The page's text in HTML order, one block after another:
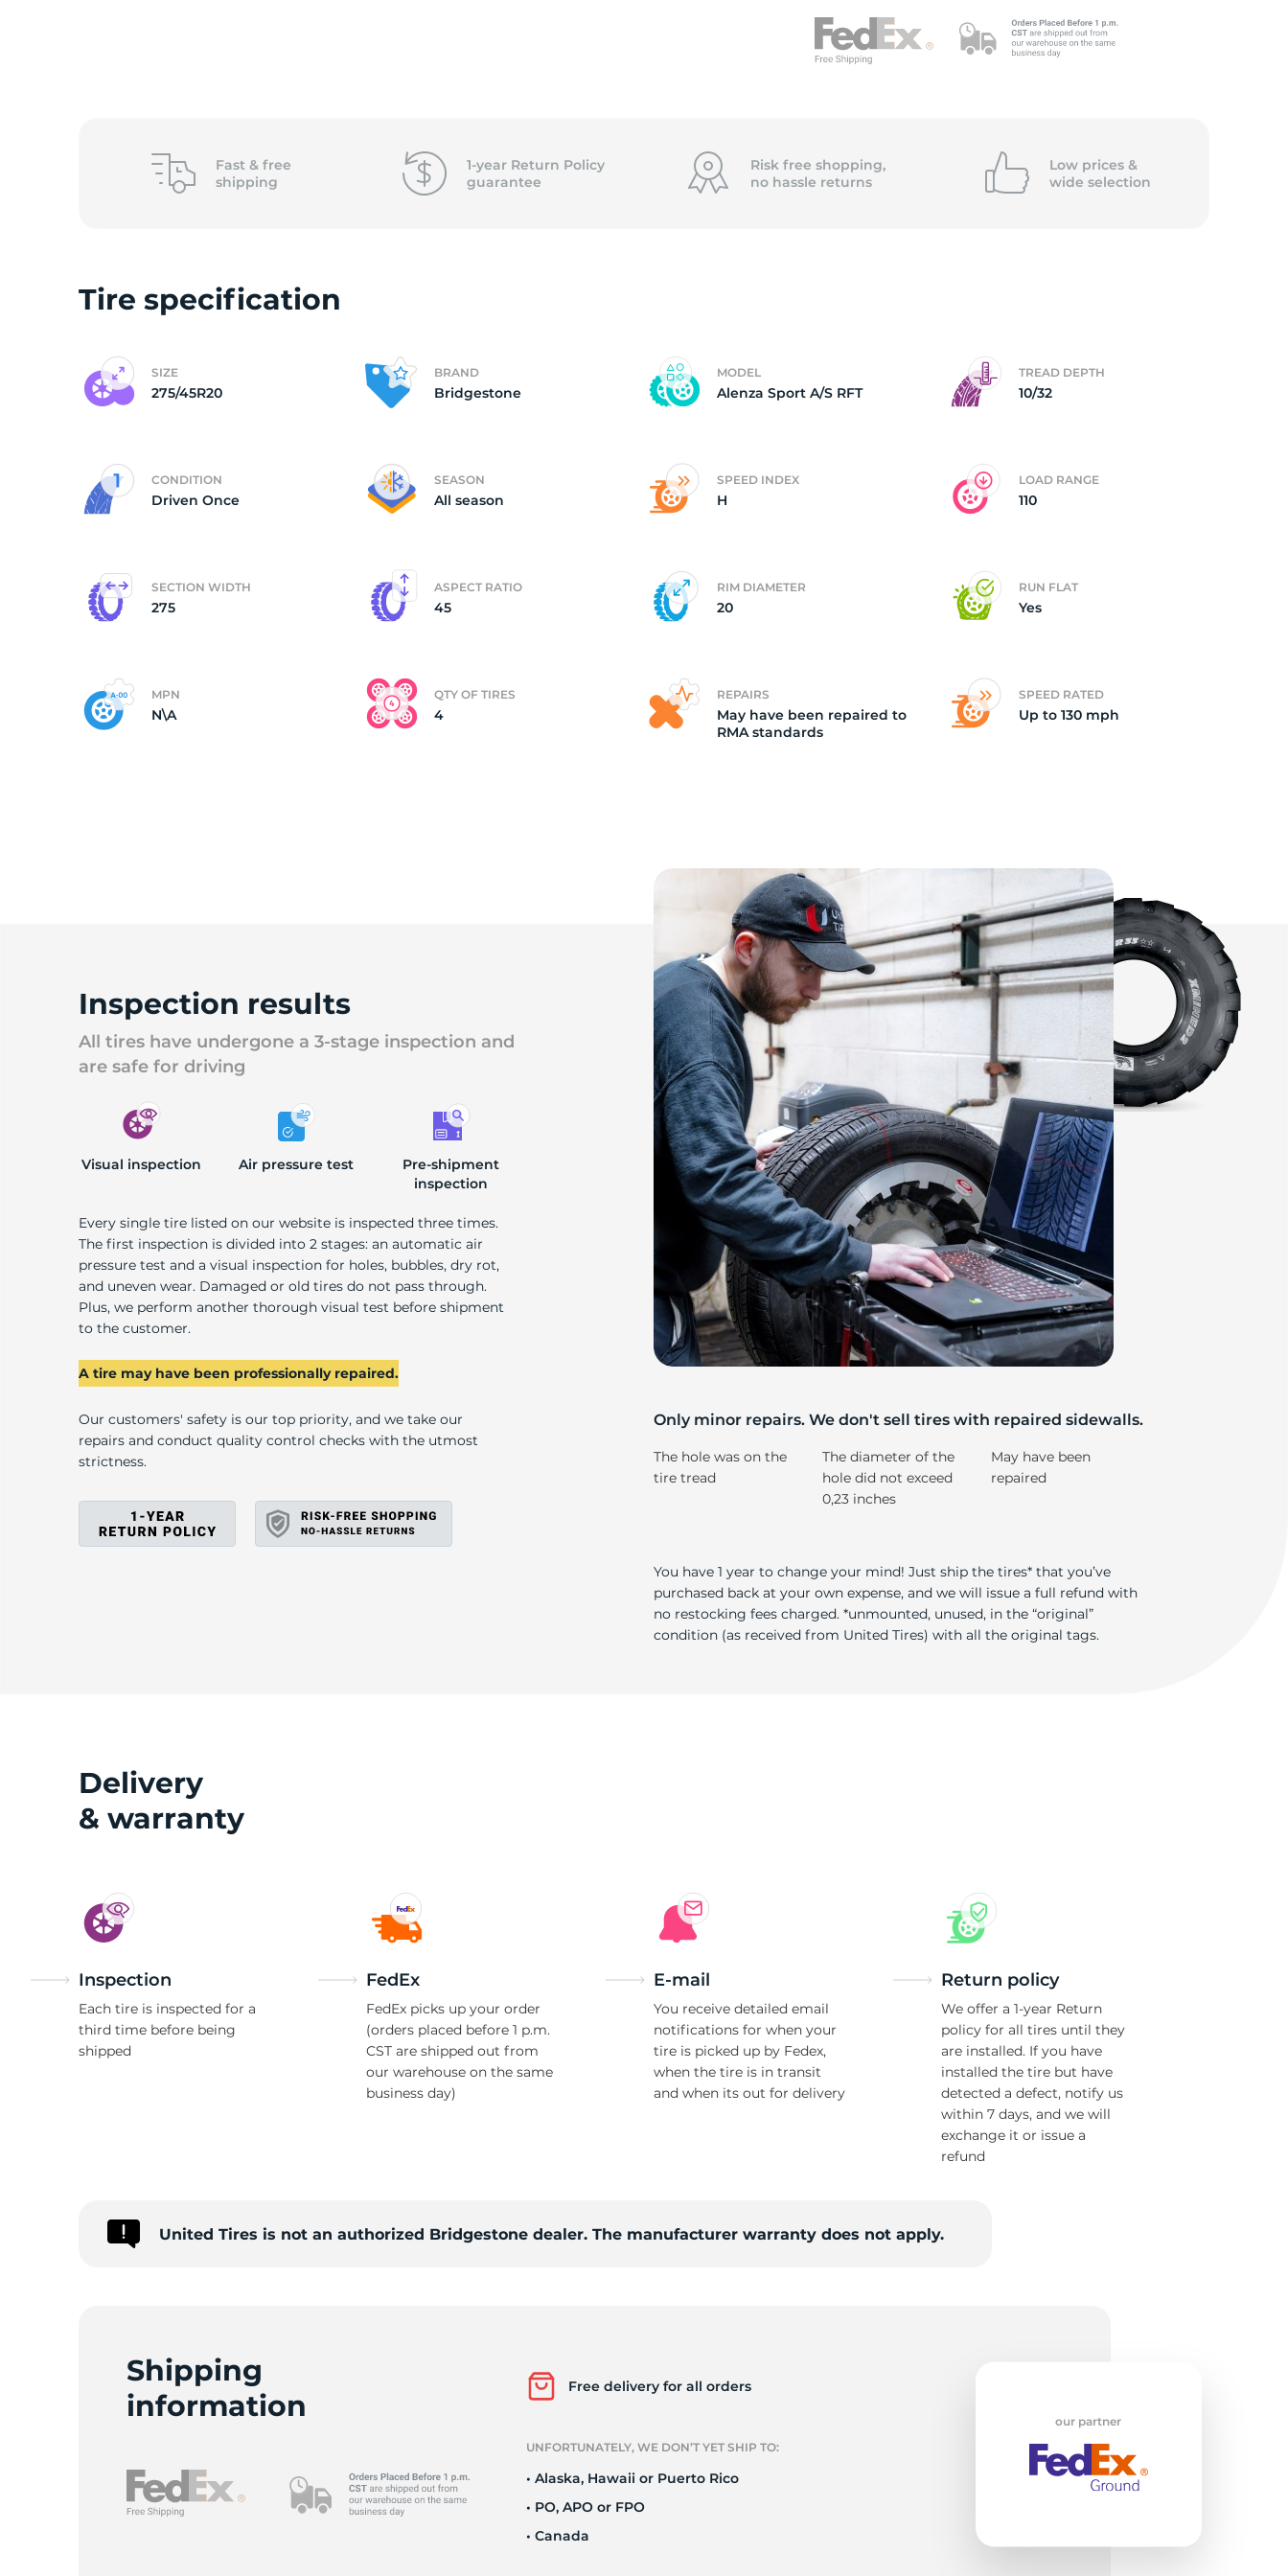
of
(4)
Fast & free
shipping
1-year Return Policy
guarantee
Risk free shopping,
no hassle returns
Low prices &
wide selection
Tire specification
SIZE
275/45R20
BRAND
Bridgestone
MODEL
Alenza Sport A/S RFT
TREAD DEPTH
10/32
CONDITION
Driven Once
SEASON
All season
SPEED INDEX
H
LOAD RANGE
110
SECTION WIDTH
275
ASPECT RATIO
45
RIM DIAMETER
20
RUN FLAT
Yes
MPN
N\A
QTY OF TIRES
4
REPAIRS
May have been repaired to
RMA standards
SPEED RATED
Up to 130 mph
Inspection results
All tires have undergone a 3-stage inspection and
are safe for driving
Visual inspection Air pressure test
Pre-shipment
inspection
Every single tire listed on our website is inspected three times.
The first inspection is divided into 2 stages: an automatic air
pressure test and a visual inspection for holes, bubbles, dry rot,
and uneven wear. Damaged or old tires do not pass through.
Plus, we perform another thorough visual test before shipment
to the customer.
A tire may have been professionally repaired.
Our customers' safety is our top priority, and we take our
repairs and conduct quality control checks with the utmost
strictness.
Only minor repairs. We don't sell tires with repaired sidewalls.
The hole was on the
tire tread
The diameter of the
hole did not exceed
0,23 inches
May have been
repaired
You have 1 year to change your mind! Just ship the tires* that you’ve
purchased back at your own expense, and we will issue a full refund with
no restocking fees charged. *unmounted, unused, in the “original”
condition (as received from United Tires) with all the original tags.
Delivery
& warranty
Inspection
Each tire is inspected for a
third time before being
shipped
FedEx
FedEx picks up your order
(orders placed before 1 p.m.
CST are shipped out from
our warehouse on the same
business day)
E-mail
You receive detailed email
notifications for when your
tire is picked up by Fedex,
when the tire is in transit
and when its out for delivery
Return policy
We offer a 1-year Return
policy for all tires until they
are installed. If you have
installed the tire but have
detected a defect, notify us
within 7 days, and we will
exchange it or issue a
refund
United Tires is not an authorized Bridgestone dealer. The manufacturer warranty does not apply.
Shipping
information
Free delivery for all orders
UNFORTUNATELY, WE DON’T YET SHIP TO:
• Alaska, Hawaii or Puerto Rico
• PO, APO or FPO
• Canada
our partner